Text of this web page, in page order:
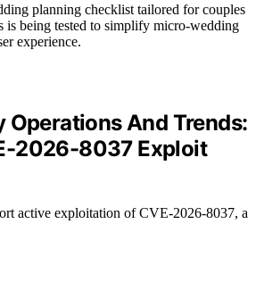
planning checklist tailored for couples
is being tested to simplify micro-wedding
experience.
Operations And Trends:
2026-8037 Exploit
active exploitation of CVE-2026-8037, a